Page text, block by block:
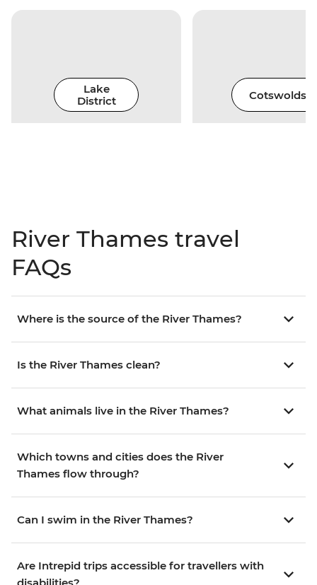
Lake
District
Cotswolds
River Thames travel
FAQs
Where is the source of the River Thames?
Is the River Thames clean?
What animals live in the River Thames?
Which towns and cities does the River
Thames flow through?
Can I swim in the River Thames?
Are Intrepid trips accessible for travellers with